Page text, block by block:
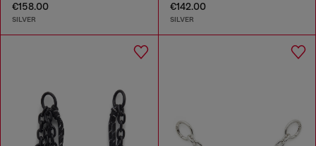
€158.00
SILVER
€142.00
SILVER